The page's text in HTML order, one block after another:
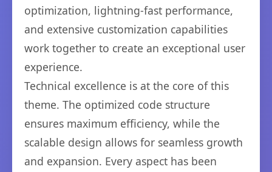
optimization, lightning-fast performance,
and extensive customization capabilities
work together to create an exceptional user
experience.
Technical excellence is at the core of this
theme. The optimized code structure
ensures maximum efficiency, while the
scalable design allows for seamless growth
and expansion. Every aspect has been